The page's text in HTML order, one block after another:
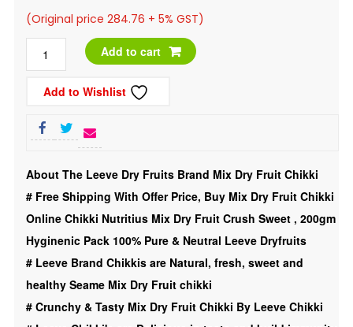
price
was:
₹400.00.
price
₹299.00.
(Original price 284.76 + 5% GST)
Chikki
|
|
Mix
Dry
Fruit
|
Sweet,
200gm
Add to cart
Add to Wishlist
About The Leeve Dry Fruits Brand Mix Dry Fruit Chikki
# Free Shipping With Offer Price, Buy Mix Dry Fruit Chikki
Online Chikki Nutritius Mix Dry Fruit Crush Sweet , 200gm
Hyginenic Pack 100% Pure & Neutral Leeve Dryfruits
# Leeve Brand Chikkis are Natural, fresh, sweet and
healthy Seame Mix Dry Fruit chikki
# Crunchy & Tasty Mix Dry Fruit Chikki By Leeve Chikki